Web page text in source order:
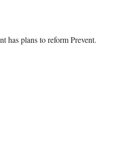
has plans to reform Prevent.